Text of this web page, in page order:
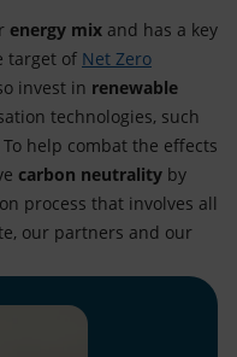
energy mix and has a key
target of Net Zero
invest in renewable
technologies, such
To help combat the effects
carbon neutrality by
process that involves all
our partners and our